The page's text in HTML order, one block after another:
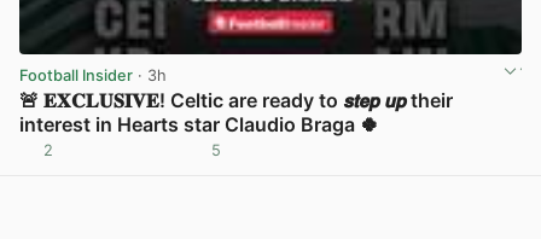
Football Insider · 3h
🚨 𝐄𝐗𝐂𝐋𝐔𝐒𝐈𝐕𝐄! Celtic are ready to 𝙨𝙩𝙚𝙥 𝙪𝙥 their
interest in Hearts star Claudio Braga 🍀
2 5